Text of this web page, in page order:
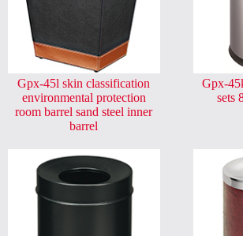
Gpx-45l skin classification
environmental protection
room barrel sand steel inner
barrel
Gpx-
sets